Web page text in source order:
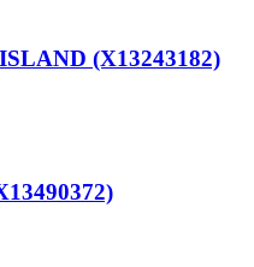
(X13243182)